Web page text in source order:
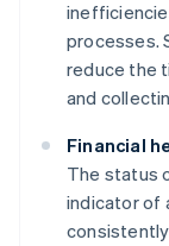
processes.
reduce the
and
Financial
The status
indicator of